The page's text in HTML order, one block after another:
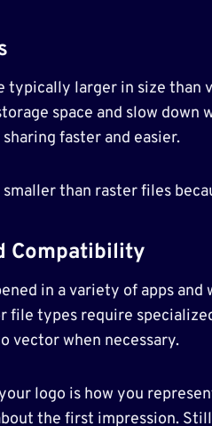
typically larger in size
space and slow
faster and easier.
than raster files
Compatibility
in a variety of apps
file types require
vector when necessary.
logo is how you
the first impression.